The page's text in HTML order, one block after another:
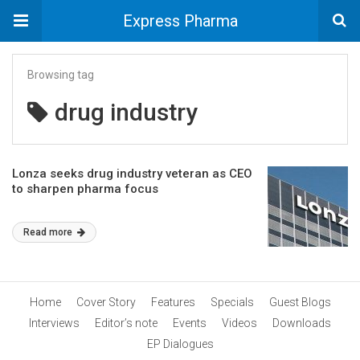
Express Pharma
Browsing tag
drug industry
Lonza seeks drug industry veteran as CEO
to sharpen pharma focus
Read more
Home Cover Story Features Specials
Guest Blogs
Interviews
Editor’s note Events Videos
Downloads
EP Dialogues